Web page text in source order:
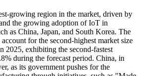
growing region in the market, driven by
the growing adoption of IoT in
as China, Japan, and South Korea. The
for the second-highest market size
exhibiting the second-fastest
during the forecast period. China, in
as its government pushes for the